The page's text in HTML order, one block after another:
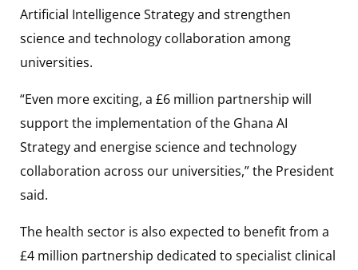
Artificial Intelligence Strategy and strengthen
science and technology collaboration among
universities.
“Even more exciting, a £6 million partnership will
support the implementation of the Ghana AI
Strategy and energise science and technology
collaboration across our universities,” the President
said.
The health sector is also expected to benefit from a
£4 million partnership dedicated to specialist clinical